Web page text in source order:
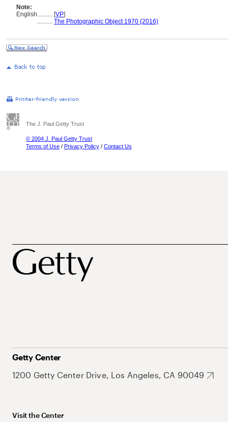
Note:
English.......... [VP]
.......... The Photographic Object 1970 (2016)
The J. Paul Getty Trust
© 2004 J. Paul Getty Trust
Terms of Use / Privacy Policy / Contact Us
Getty Center
1200 Getty Center Drive, Los Angeles, CA 90049
Visit the Center